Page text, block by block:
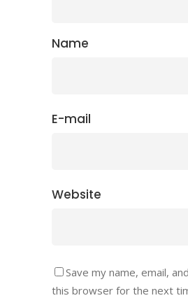
Name
E-mail
Website
Save my name, email,
this browser for the next